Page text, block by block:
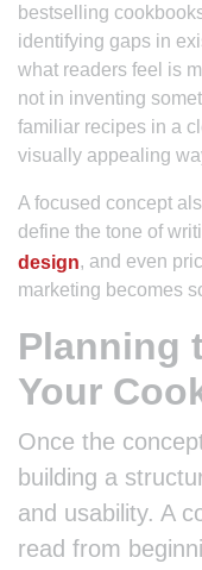
bestselling
identifying gaps in
what readers feel is
not in inventing
familiar recipes in a
visually appealing
A focused concept
define the tone of
design, and even
marketing becomes
Planning
Your
Once the
building a
and usability. A
read from